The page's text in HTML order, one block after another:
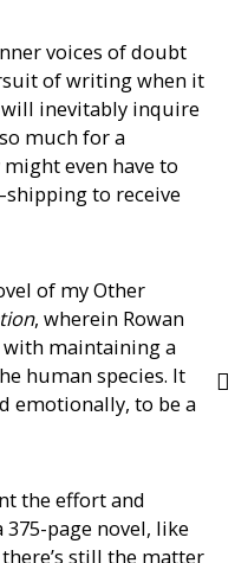
voices of doubt
of writing when it
inevitably inquire
much for a
even have to
to receive
of my Other
, wherein Rowan
maintaining a
human species. It
emotionally, to be a
the effort and
page novel, like
still the matter